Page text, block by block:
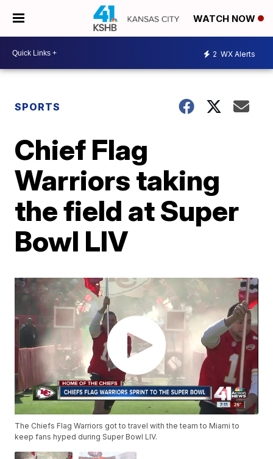
WATCH NOW
2 WX Alerts
SPORTS
Chief Flag
Warriors taking
the field at Super
Bowl LIV
The Chiefs Flag Warriors got to travel with the team to Miami to
keep fans hyped during Super Bowl LIV.